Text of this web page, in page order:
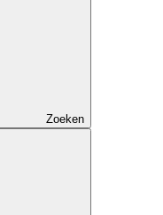
Zoeken